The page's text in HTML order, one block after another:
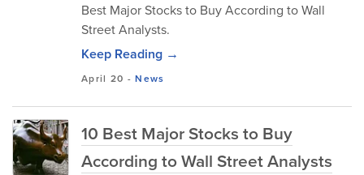
Best Major Stocks to Buy According to Wall
Street Analysts.
Keep Reading →
April 20 -News
10 Best Major Stocks to Buy
According to Wall Street Analysts